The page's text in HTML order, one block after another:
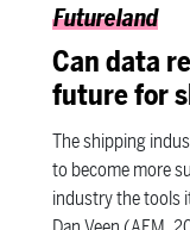
Futureland
Can data
future for
The shipping
to become more
industry the tools